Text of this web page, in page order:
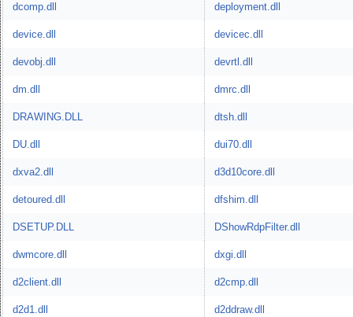
dcomp.dll deployment.dll
device.dll devicec.dll
devobj.dll devrtl.dll
dm.dll dmrc.dll
DRAWING.DLL dtsh.dll
DU.dll dui70.dll
dxva2.dll d3d10core.dll
detoured.dll dfshim.dll
DSETUP.DLL DShowRdpFilter.dll
dwmcore.dll dxgi.dll
d2client.dll d2cmp.dll
d2d1.dll d2ddraw.dll